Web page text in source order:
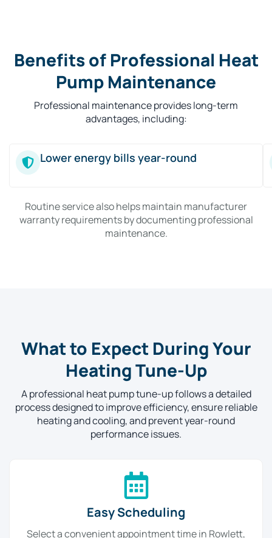
Benefits of Professional Heat
Pump Maintenance
Professional maintenance provides long-term
advantages, including:
Lower energy bills year-round
Routine service also helps maintain manufacturer
warranty requirements by documenting professional
maintenance.
What to Expect During Your
Heating Tune-Up
A professional heat pump tune-up follows a detailed
process designed to improve efficiency, ensure reliable
heating and cooling, and prevent year-round
performance issues.
Easy Scheduling
Select a convenient appointment time in Rowlett,